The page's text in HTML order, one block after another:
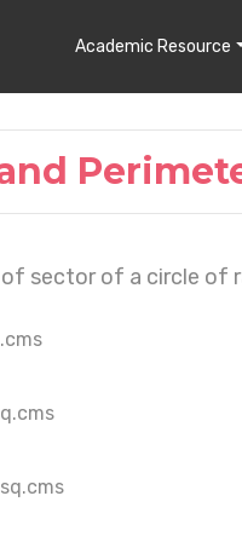
Academic Resource
of sector of a circle of